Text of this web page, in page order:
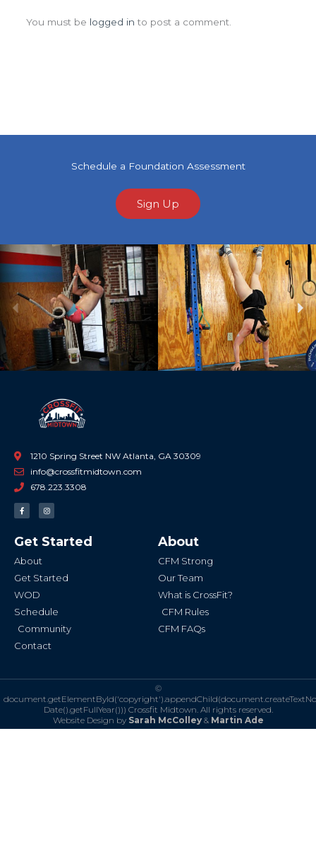
You must be logged in to post a comment.
Schedule a Foundation Assessment
Sign Up
Previous
1210 Spring Street NW Atlanta, GA 30309
info@crossfitmidtown.com
678.223.3308
F
a
c
o
o
-
I
n
s
g
r
Get Started
About
Get Started
WOD
Schedule
Community
Contact
About
CFM Strong
Our Team
What is CrossFit?
CFM Rules
CFM FAQs
©
Date().getFullYear())) Crossfit Midtown. All rights reserved.
Website Design by Sarah McColley& Martin Ade